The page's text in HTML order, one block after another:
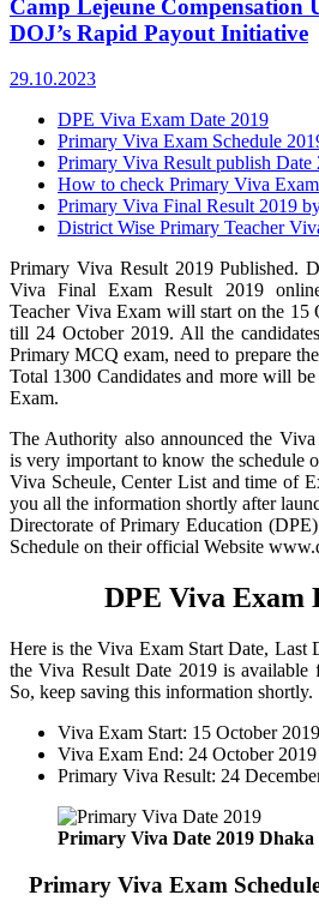
Camp Lejeune Compensation
DOJ’s Rapid Payout Initiative
29.10.2023
DPE Viva Exam Date 2019
Primary Viva Exam Schedule
Primary Viva Result publish Date
How to check Primary Viva
Primary Viva Final Result 2019
District Wise Primary Teacher
Primary Viva Result 2019 Published.
Viva Final Exam Result 2019
Teacher Viva Exam will start on the 15
till 24 October 2019. All the
Primary MCQ exam, need to prepare
Total 1300 Candidates and more will
Exam.
The Authority also announced the
is very important to know the schedule
Viva Scheule, Center List and time of
you all the information shortly after
Directorate of Primary Education
Schedule on their official Website
DPE Viva Exam
Here is the Viva Exam Start Date, Last
the Viva Result Date 2019 is available
So, keep saving this information shortly.
Viva Exam Start: 15 October 2019
Viva Exam End: 24 October 2019
Primary Viva Result: 24
Primary Viva Date 2019 Dhaka
Primary Viva Exam